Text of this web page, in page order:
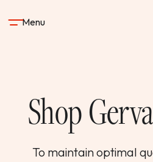
Menu
STAY
Shop
To maintain optimal